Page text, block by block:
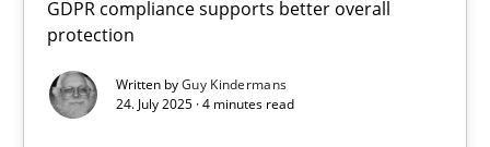
GDPR compliance supports better overall
protection
Written byGuy Kindermans
24. July 2025 · 4 minutes read
Suggest missing topic
You are missing articles on a particular topic?